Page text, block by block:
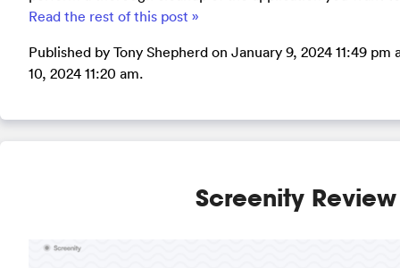
Read the rest of this post »
Published by Tony Shepherd on January 9, 2024 11:49
10, 2024 11:20 am.
Screenity Review